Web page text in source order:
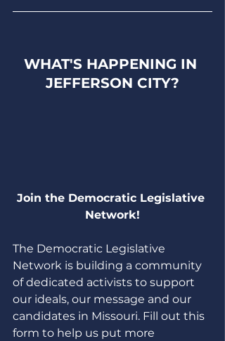
WHAT'S HAPPENING IN
JEFFERSON CITY?
Join the Democratic Legislative
Network!
The Democratic Legislative
Network is building a community
of dedicated activists to support
our ideals, our message and our
candidates in Missouri. Fill out this
form to help us put more